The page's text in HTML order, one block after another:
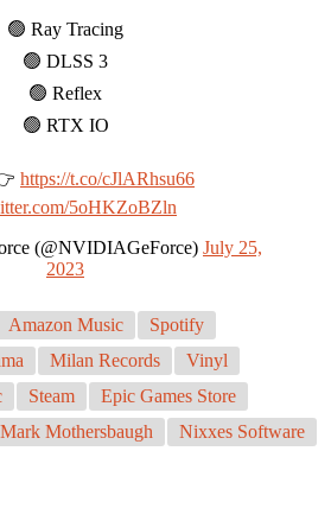
🟢 Ray Tracing
🟢 DLSS 3
🟢 Reflex
🟢 RTX IO
https://t.co/cJlARhsu66
5oHKZoBZln
(@NVIDIAGeForce) July 25,
2023
Amazon Music
Spotify
Milan Records
Vinyl
Steam
Epic Games Store
Mark Mothersbaugh Nixxes Software